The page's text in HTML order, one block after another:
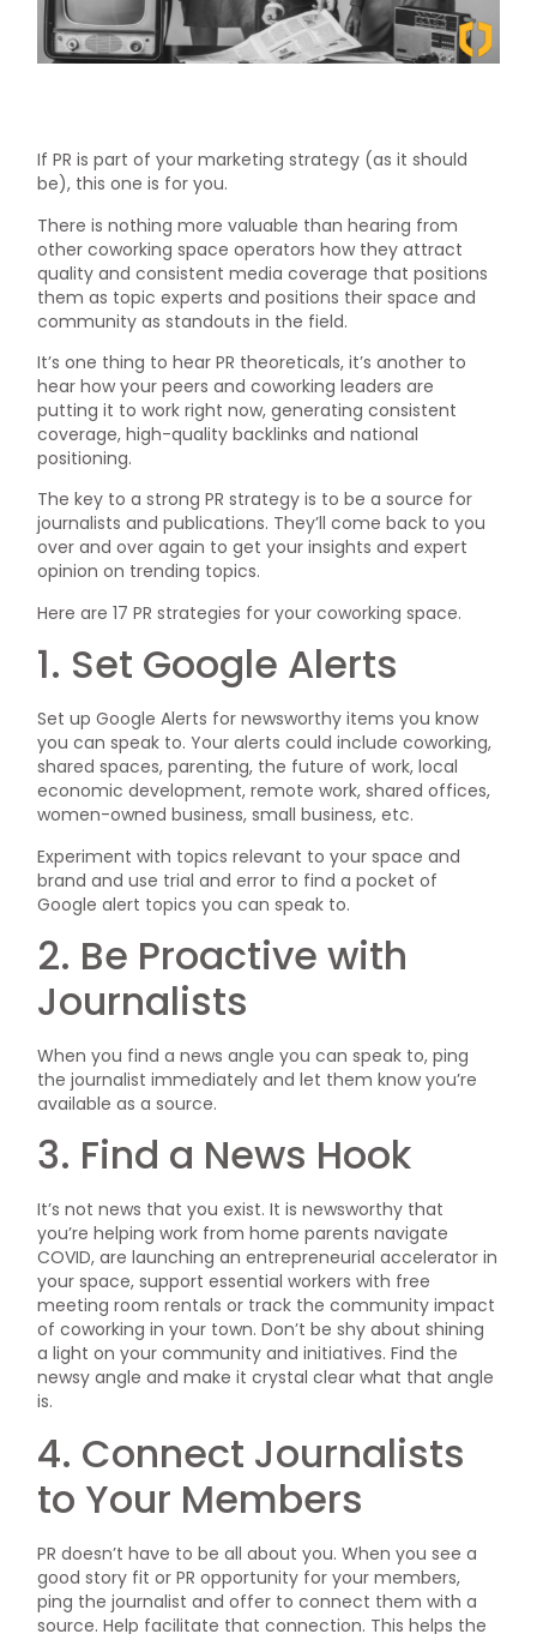
If PR is part of your marketing strategy (as it should
be), this one is for you.
There is nothing more valuable than hearing from
other coworking space operators how they attract
quality and consistent media coverage that positions
them as topic experts and positions their space and
community as standouts in the field.
It’s one thing to hear PR theoreticals, it’s another to
hear how your peers and coworking leaders are
putting it to work right now, generating consistent
coverage, high-quality backlinks and national
positioning.
The key to a strong PR strategy is to be a source for
journalists and publications. They’ll come back to you
over and over again to get your insights and expert
opinion on trending topics.
Here are 17 PR strategies for your coworking space.
1. Set Google Alerts
Set up Google Alerts for newsworthy items you know
you can speak to. Your alerts could include coworking,
shared spaces, parenting, the future of work, local
economic development, remote work, shared offices,
women-owned business, small business, etc.
Experiment with topics relevant to your space and
brand and use trial and error to find a pocket of
Google alert topics you can speak to.
2. Be Proactive with
Journalists
When you find a news angle you can speak to, ping
the journalist immediately and let them know you’re
available as a source.
3. Find a News Hook
It’s not news that you exist. It is newsworthy that
you’re helping work from home parents navigate
COVID, are launching an entrepreneurial accelerator in
your space, support essential workers with free
meeting room rentals or track the community impact
of coworking in your town. Don’t be shy about shining
a light on your community and initiatives. Find the
newsy angle and make it crystal clear what that angle
is.
4. Connect Journalists
to Your Members
PR doesn’t have to be all about you. When you see a
good story fit or PR opportunity for your members,
ping the journalist and offer to connect them with a
source. Help facilitate that connection. This helps the